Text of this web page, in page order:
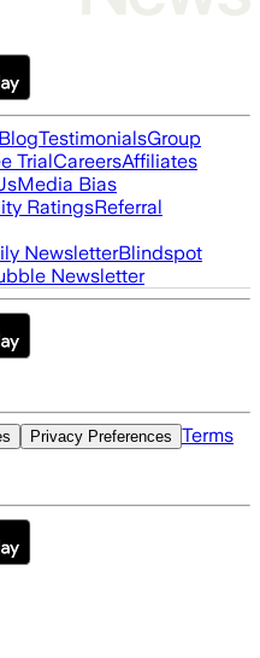
BlogTestimonialsGroup
TrialCareersAffiliates
Media Bias
RatingsReferral
NewsletterBlindspot
Newsletter
Privacy Preferences Terms